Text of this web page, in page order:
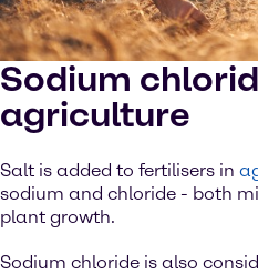
Sodium
agriculture
Salt is added to fertilisers in
sodium and chloride - both
plant growth.
Sodium chloride is also